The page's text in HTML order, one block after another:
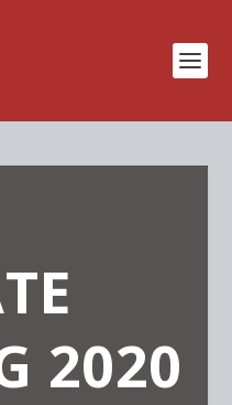
2020